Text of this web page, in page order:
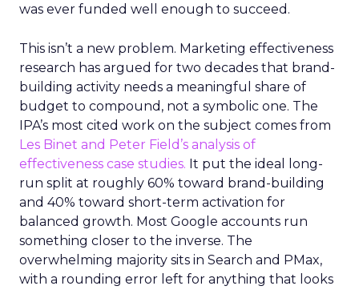
was ever funded well enough to succeed.
This isn’t a new problem. Marketing effectiveness
research has argued for two decades that brand-
building activity needs a meaningful share of
budget to compound, not a symbolic one. The
IPA’s most cited work on the subject comes from
Les Binet and Peter Field’s analysis of
effectiveness case studies. It put the ideal long-
run split at roughly 60% toward brand-building
and 40% toward short-term activation for
balanced growth. Most Google accounts run
something closer to the inverse. The
overwhelming majority sits in Search and PMax,
with a rounding error left for anything that looks